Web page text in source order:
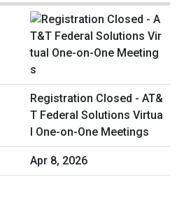
Registration Closed - AT&
T Federal Solutions Virtua
l One-on-One Meetings
Apr 8, 2026